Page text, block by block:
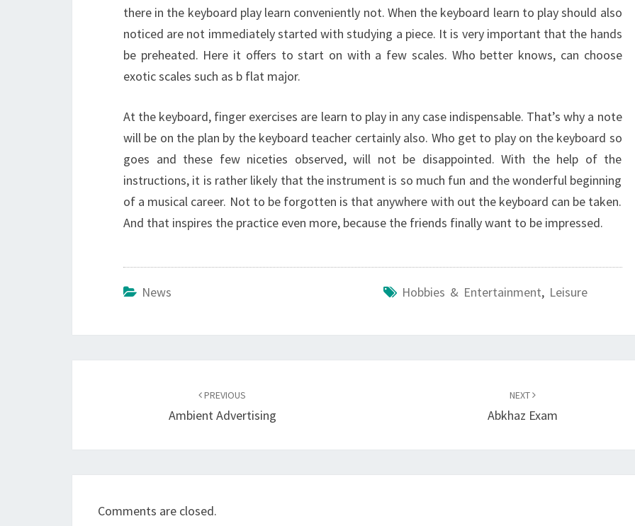
there in the keyboard play learn conveniently not. When the keyboard learn to play should also
noticed are not immediately started with studying a piece. It is very important that the hands
be preheated. Here it offers to start on with a few scales. Who better knows, can choose
exotic scales such as b flat major.
At the keyboard, finger exercises are learn to play in any case indispensable. That’s why a note
will be on the plan by the keyboard teacher certainly also. Who get to play on the keyboard so
goes and these few niceties observed, will not be disappointed. With the help of the
instructions, it is rather likely that the instrument is so much fun and the wonderful beginning
of a musical career. Not to be forgotten is that anywhere with out the keyboard can be taken.
And that inspires the practice even more, because the friends finally want to be impressed.
News Hobbies & Entertainment, Leisure
PREVIOUS
Ambient Advertising
NEXT
Abkhaz Exam
Comments are closed.